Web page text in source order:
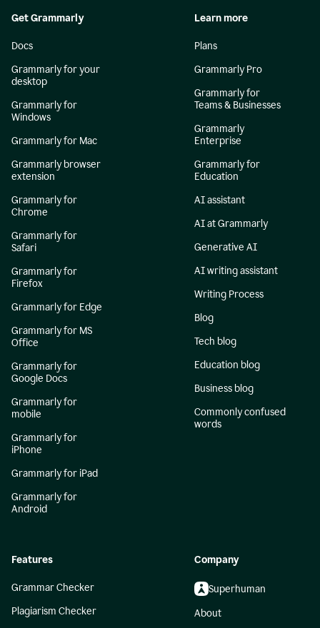
Get Grammarly
Docs
Grammarly for your
desktop
Grammarly for
Windows
Grammarly for Mac
Grammarly browser
extension
Grammarly for
Chrome
Grammarly for
Safari
Grammarly for
Firefox
Grammarly for Edge
Grammarly for MS
Office
Grammarly for
Google Docs
Grammarly for
mobile
Grammarly for
iPhone
Grammarly for iPad
Grammarly for
Android
Learn more
Plans
Grammarly Pro
Grammarly for
Teams & Businesses
Grammarly
Enterprise
Grammarly for
Education
AI assistant
AI at Grammarly
Generative AI
AI writing assistant
Writing Process
Blog
Tech blog
Education blog
Business blog
Commonly confused
words
Features
Grammar Checker
Plagiarism Checker
Company
Superhuman
About